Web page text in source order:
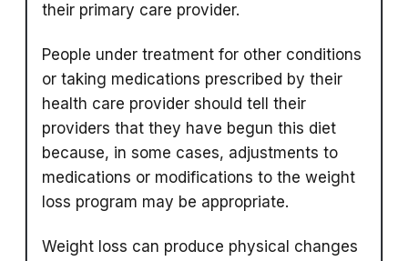
their primary care provider.
People under treatment for other conditions
or taking medications prescribed by their
health care provider should tell their
providers that they have begun this diet
because, in some cases, adjustments to
medications or modifications to the weight
loss program may be appropriate.
Weight loss can produce physical changes